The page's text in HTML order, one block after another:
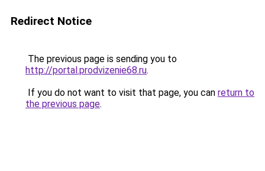
Redirect Notice
The previous page is sending you to
http://portal.prodvizenie68.ru.
If you do not want to visit that page, you can return to
the previous page.